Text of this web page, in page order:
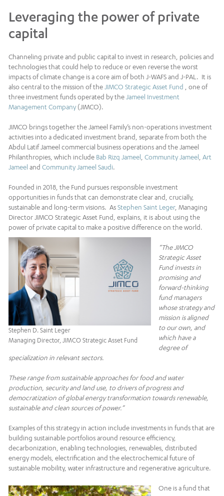
Leveraging the power of private
capital
Channeling private and public capital to invest in research, policies and
technologies that could help to reduce or even reverse the worst
impacts of climate change is a core aim of both J-WAFS and J-PAL. It is
also central to the mission of theJIMCO Strategic Asset Fund
, one of
three investment funds operated by theJameel Investment
Management Company(JIMCO).
JIMCO brings together the Jameel Family’s non-operations investment
activities into a dedicated investment brand, separate from both the
Abdul Latif Jameel commercial business operations and the Jameel
Philanthropies, which include Bab Rizq Jameel Community Jameel Art
Jameel and Community Jameel Saudi.
Founded in 2018, the Fund pursues responsible investment
opportunities in funds that can demonstrate clear and, crucially,
sustainable and long-term visions. AsStephen Saint Leger, Managing
Director JIMCO Strategic Asset Fund, explains, it is about using the
power of private capital to make a positive difference on the world.
Stephen D. Saint Leger
Managing Director, JIMCO Strategic Asset Fund
“The JIMCO
Strategic Asset
Fund invests in
promising and
forward-thinking
fund managers
whose strategy and
mission is aligned
to our own, and
which have a
degree of
specialization in relevant sectors.
These range from sustainable approaches for food and water
production, security and land use, to drivers of progress and
democratization of global energy transformation towards renewable,
sustainable and clean sources of power.”
Examples of this strategy in action include investments in funds that are
building sustainable portfolios around resource efficiency,
decarbonization, enabling technologies, renewables, distributed
energy models, electrification and the electrochemical future of
sustainable mobility, water infrastructure and regenerative agriculture.
One is a fund that